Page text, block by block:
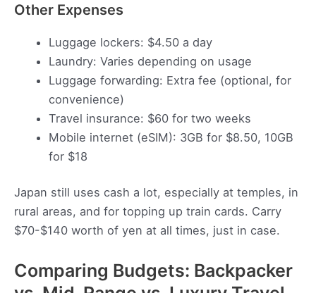
Other Expenses
Luggage lockers: $4.50 a day
Laundry: Varies depending on usage
Luggage forwarding: Extra fee (optional, for
convenience)
Travel insurance: $60 for two weeks
Mobile internet (eSIM): 3GB for $8.50, 10GB
for $18
Japan still uses cash a lot, especially at temples, in
rural areas, and for topping up train cards. Carry
$70-$140 worth of yen at all times, just in case.
Comparing Budgets: Backpacker